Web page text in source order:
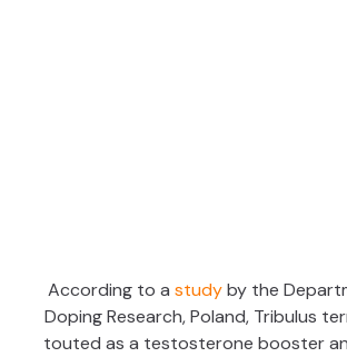
According to a studyby the
Doping Research, Poland, Tribulus
touted as a testosterone booster